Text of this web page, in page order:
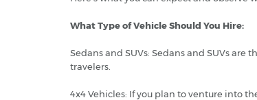
What Type of Vehicle Should You Hire:
Sedans and SUVs: Sedans and SUVs
travelers.
4x4 Vehicles: If you plan to venture into